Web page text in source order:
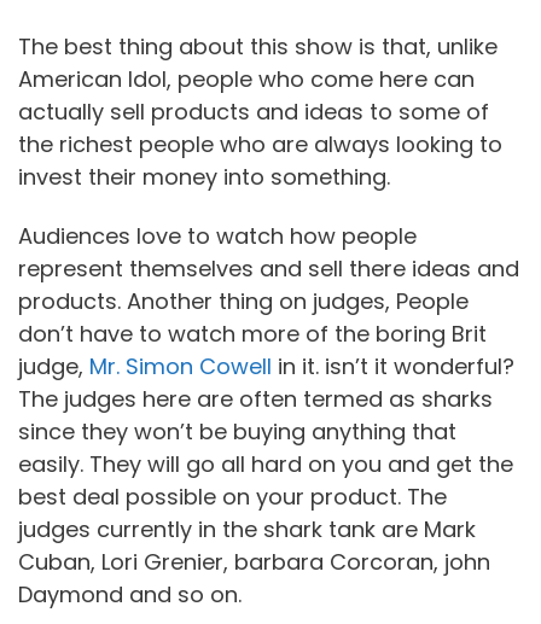
The best thing about this show is that, unlike
American Idol, people who come here can
actually sell products and ideas to some of
the richest people who are always looking to
invest their money into something.
Audiences love to watch how people
represent themselves and sell there ideas and
products. Another thing on judges, People
don’t have to watch more of the boring Brit
judge, Mr. Simon Cowell in it. isn’t it wonderful?
The judges here are often termed as sharks
since they won’t be buying anything that
easily. They will go all hard on you and get the
best deal possible on your product. The
judges currently in the shark tank are Mark
Cuban, Lori Grenier, barbara Corcoran, john
Daymond and so on.